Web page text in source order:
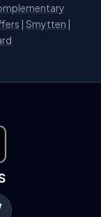
| Smytten |